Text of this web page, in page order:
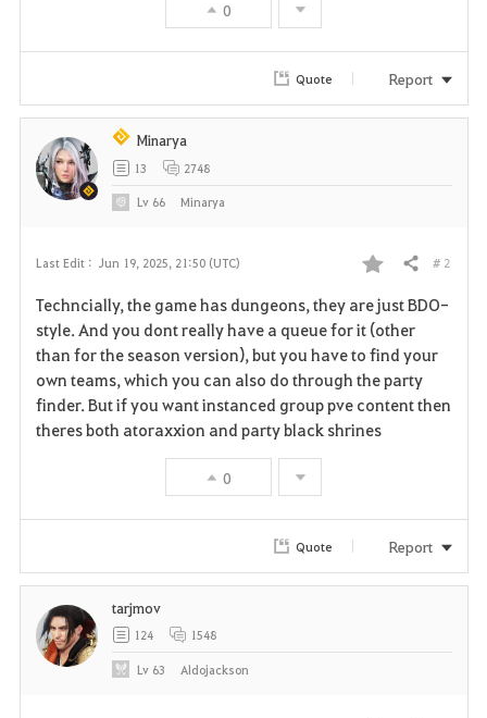
0
Quote Report
Last Edit : Jun 19, 2025, 21:50 (UTC)
F
a
v
o
e
Share # 2
Techncially, the game has dungeons, they are just BDO-
style. And you dont really have a queue for it (other
than for the season version), but you have to find your
own teams, which you can also do through the party
finder. But if you want instanced group pve content then
theres both atoraxxion and party black shrines
0
Minarya
13 2748
Lv 66 Minarya
Quote Report
tarjmov
124 1548
Lv 63 Aldojackson